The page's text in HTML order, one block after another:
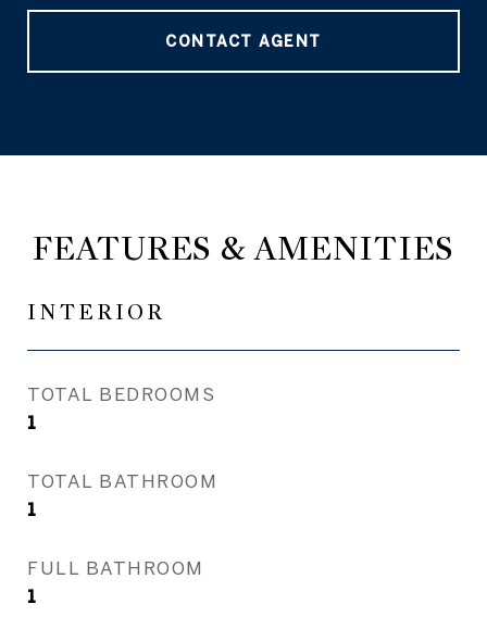
CONTACT AGENT
FEATURES & AMENITIES
INTERIOR
TOTAL BEDROOMS
1
TOTAL BATHROOM
1
FULL BATHROOM
1